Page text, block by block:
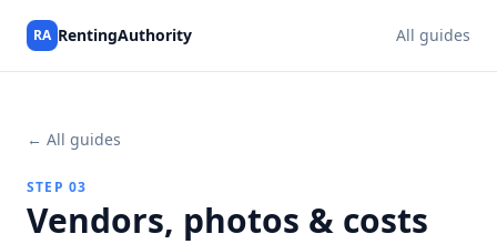
RA RentingAuthority All guides
← All guides
STEP 03
Vendors, photos & costs